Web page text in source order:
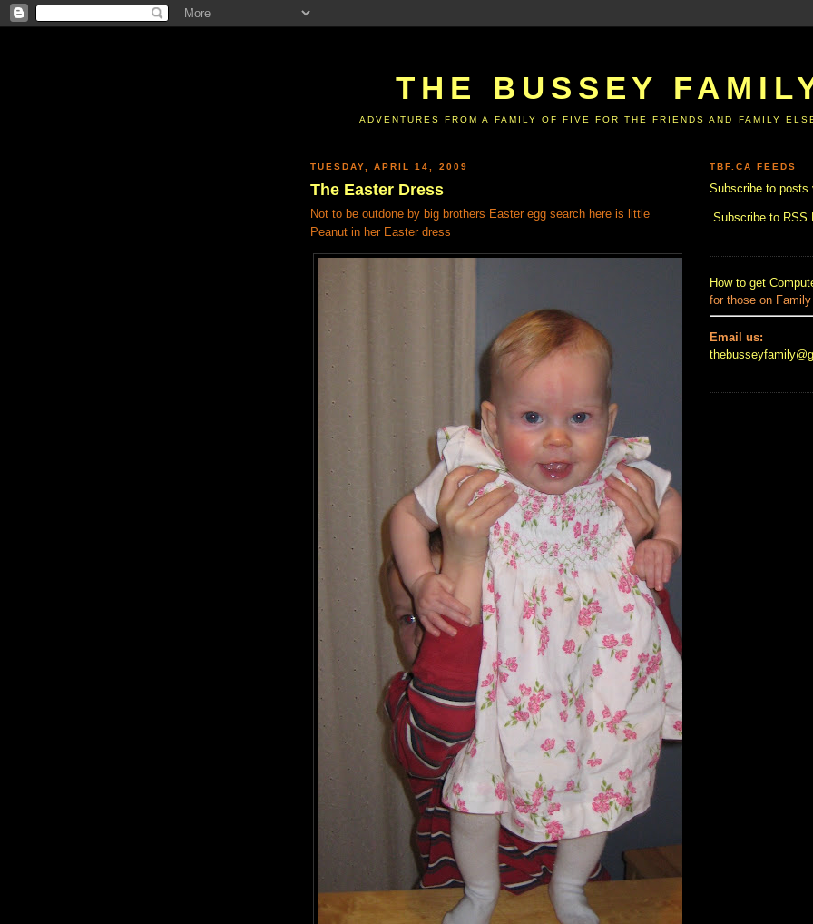
THE BUSSEY
ADVENTURES FROM A FAMILY OF FIVE FOR THE FRIENDS AND FAMILY
TUESDAY, APRIL 14, 2009
The Easter Dress
Not to be outdone by big brothers Easter egg search here is little
Peanut in her Easter dress
TBF.CA FEEDS
Subscribe to posts
Subscribe to RSS
How to get
for those on
Email us: